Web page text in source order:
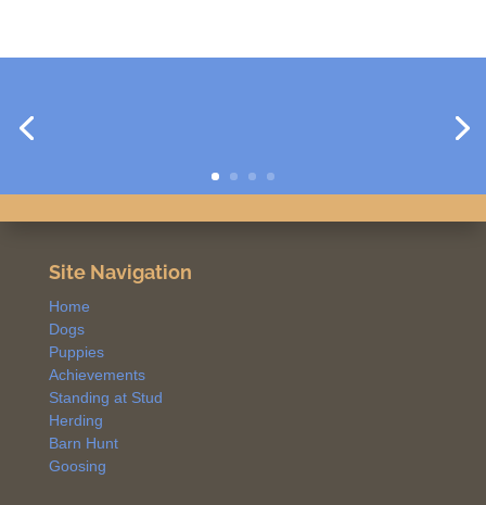
Site Navigation
Home
Dogs
Puppies
Achievements
Standing at Stud
Herding
Barn Hunt
Goosing